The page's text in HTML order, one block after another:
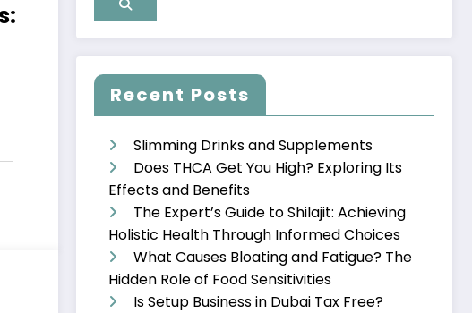
Recent Posts
Slimming Drinks and Supplements
Does THCA Get You High? Exploring Its
Effects and Benefits
The Expert’s Guide to Shilajit: Achieving
Holistic Health Through Informed Choices
What Causes Bloating and Fatigue? The
Hidden Role of Food Sensitivities
Is Setup Business in Dubai Tax Free?